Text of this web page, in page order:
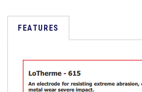
FEATURES